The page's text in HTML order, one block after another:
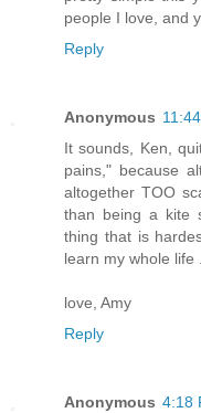
people I love, and
Reply
Anonymous
It sounds, Ken,
pains," because
altogether TOO
than being a kite
thing that is
learn my whole life
love, Amy
Reply
Anonymous 4:18